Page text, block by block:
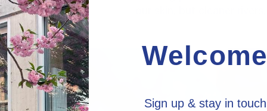
our skin, but cleaner
Welcome
Sign up & stay in touch